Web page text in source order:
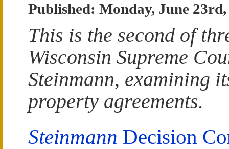
Published: Monday, June 23rd,
This is the second of
Wisconsin Supreme
Steinmann, examining
property agreements.
Steinmann Decision